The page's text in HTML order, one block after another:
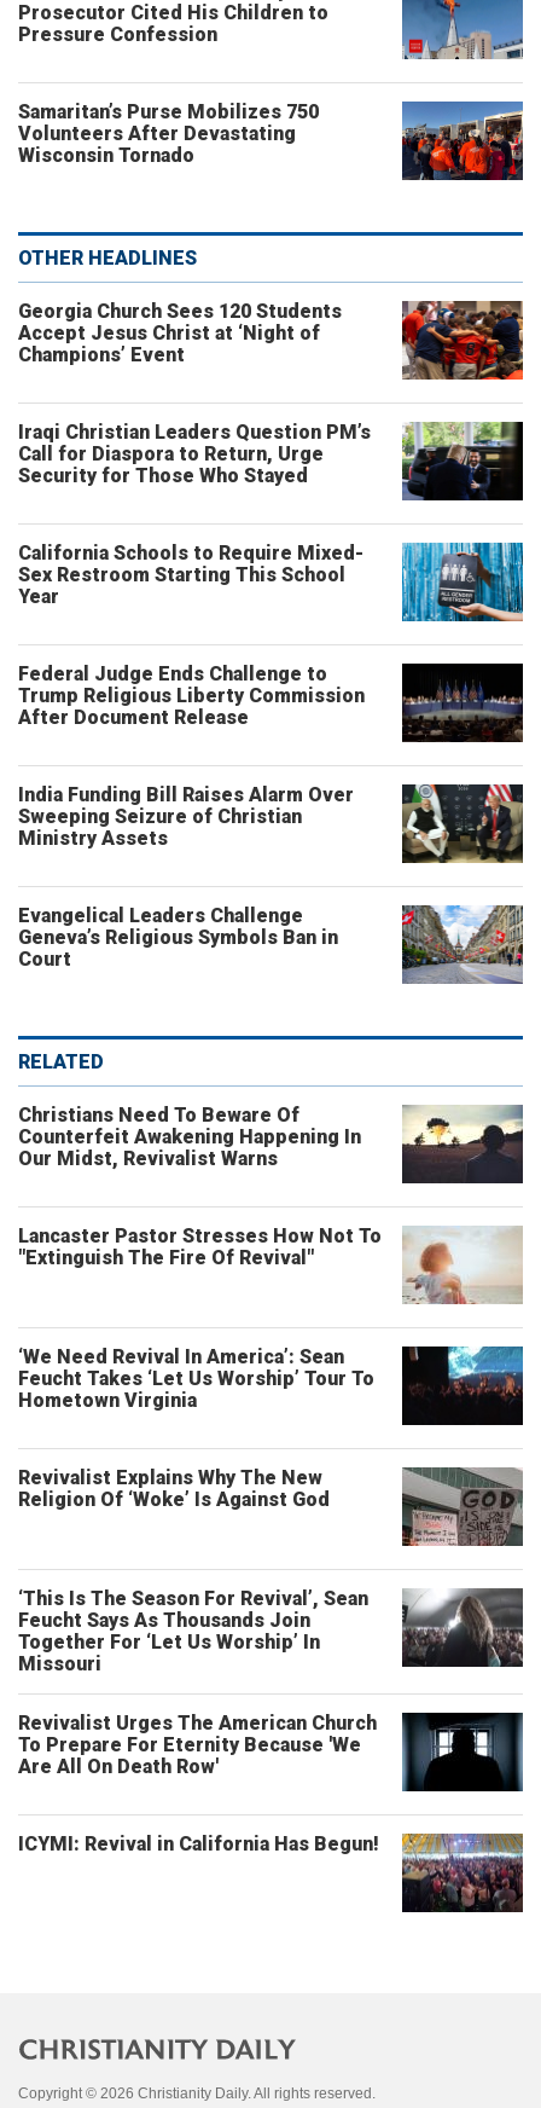
Prosecutor Cited His Children to
Pressure Confession
Samaritan’s Purse Mobilizes 750
Volunteers After Devastating
Wisconsin Tornado
OTHER HEADLINES
Georgia Church Sees 120 Students
Accept Jesus Christ at ‘Night of
Champions’ Event
Iraqi Christian Leaders Question PM’s
Call for Diaspora to Return, Urge
Security for Those Who Stayed
California Schools to Require Mixed-
Sex Restroom Starting This School
Year
Federal Judge Ends Challenge to
Trump Religious Liberty Commission
After Document Release
India Funding Bill Raises Alarm Over
Sweeping Seizure of Christian
Ministry Assets
Evangelical Leaders Challenge
Geneva’s Religious Symbols Ban in
Court
RELATED
Christians Need To Beware Of
Counterfeit Awakening Happening In
Our Midst, Revivalist Warns
Lancaster Pastor Stresses How Not To
"Extinguish The Fire Of Revival"
‘We Need Revival In America’: Sean
Feucht Takes ‘Let Us Worship’ Tour To
Hometown Virginia
Revivalist Explains Why The New
Religion Of ‘Woke’ Is Against God
‘This Is The Season For Revival’, Sean
Feucht Says As Thousands Join
Together For ‘Let Us Worship’ In
Missouri
Revivalist Urges The American Church
To Prepare For Eternity Because 'We
Are All On Death Row'
ICYMI: Revival in California Has Begun!
Copyright © 2026 Christianity Daily. All rights reserved.